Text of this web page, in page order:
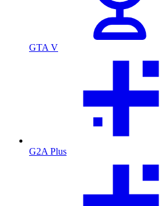
GTA V
G2A Plus